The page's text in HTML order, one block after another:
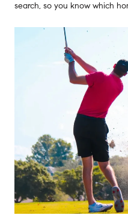
search, so you know which